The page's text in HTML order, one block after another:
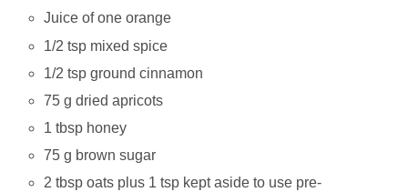
Juice of one orange
1/2 tsp mixed spice
1/2 tsp ground cinnamon
75 g dried apricots
1 tbsp honey
75 g brown sugar
2 tbsp oats plus 1 tsp kept aside to use pre-